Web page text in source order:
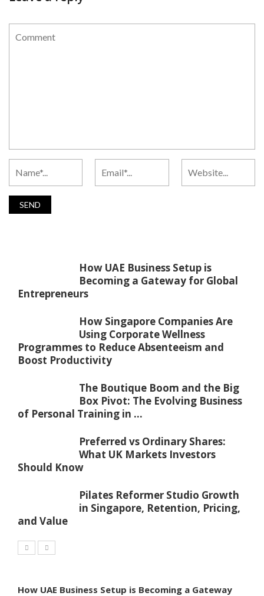
How UAE Business Setup is
Becoming a Gateway for Global
Entrepreneurs
How Singapore Companies Are
Using Corporate Wellness
Programmes to Reduce Absenteeism and
Boost Productivity
The Boutique Boom and the Big
Box Pivot: The Evolving Business
of Personal Training in ...
Preferred vs Ordinary Shares:
What UK Markets Investors
Should Know
Pilates Reformer Studio Growth
in Singapore, Retention, Pricing,
and Value
How UAE Business Setup is Becoming a Gateway